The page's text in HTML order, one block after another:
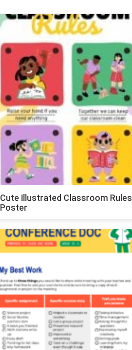
Cute Illustrated Classroom Rules
Poster